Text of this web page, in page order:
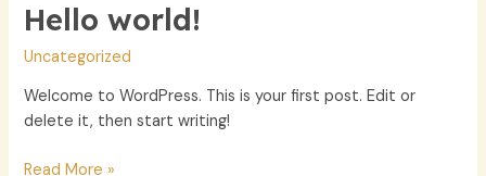
Hello world!
Uncategorized
Welcome to WordPress. This is your first post. Edit or
delete it, then start writing!
Hello
Read More »